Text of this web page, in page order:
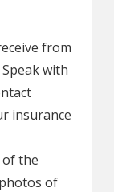
from
with
insurance
of the
of